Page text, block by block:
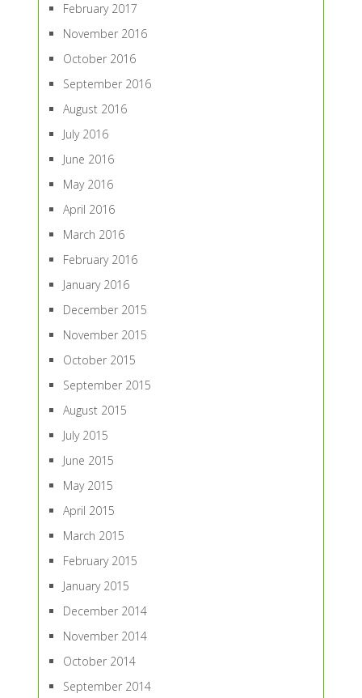
February 2017
November 2016
October 2016
September 2016
August 2016
July 2016
June 2016
May 2016
April 2016
March 2016
February 2016
January 2016
December 2015
November 2015
October 2015
September 2015
August 2015
July 2015
June 2015
May 2015
April 2015
March 2015
February 2015
January 2015
December 2014
November 2014
October 2014
September 2014